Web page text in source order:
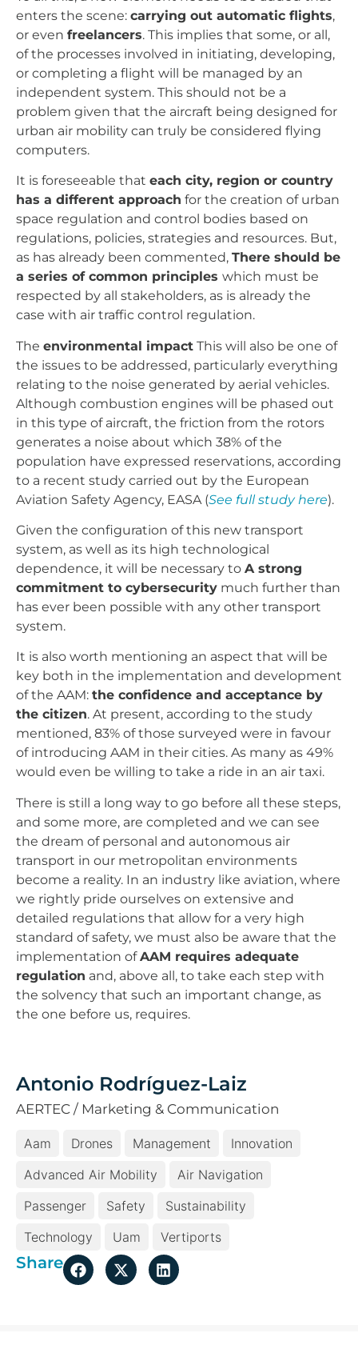
enters the scene: carrying out automatic flights,
or even freelancers. This implies that some, or all,
of the processes involved in initiating, developing,
or completing a flight will be managed by an
independent system. This should not be a
problem given that the aircraft being designed for
urban air mobility can truly be considered flying
computers.
It is foreseeable that each city, region or country
has a different approach for the creation of urban
space regulation and control bodies based on
regulations, policies, strategies and resources. But,
as has already been commented, There should be
a series of common principles which must be
respected by all stakeholders, as is already the
case with air traffic control regulation.
The environmental impact This will also be one of
the issues to be addressed, particularly everything
relating to the noise generated by aerial vehicles.
Although combustion engines will be phased out
in this type of aircraft, the friction from the rotors
generates a noise about which 38% of the
population have expressed reservations, according
to a recent study carried out by the European
Aviation Safety Agency, EASA (See full study here).
Given the configuration of this new transport
system, as well as its high technological
dependence, it will be necessary to A strong
commitment to cybersecurity much further than
has ever been possible with any other transport
system.
It is also worth mentioning an aspect that will be
key both in the implementation and development
of the AAM: the confidence and acceptance by
the citizen. At present, according to the study
mentioned, 83% of those surveyed were in favour
of introducing AAM in their cities. As many as 49%
would even be willing to take a ride in an air taxi.
There is still a long way to go before all these steps,
and some more, are completed and we can see
the dream of personal and autonomous air
transport in our metropolitan environments
become a reality. In an industry like aviation, where
we rightly pride ourselves on extensive and
detailed regulations that allow for a very high
standard of safety, we must also be aware that the
implementation ofAAM requires adequate
regulation and, above all, to take each step with
the solvency that such an important change, as
the one before us, requires.
Antonio Rodríguez-Laiz
AERTEC / Marketing & Communication
Aam Drones Management
Innovation
Advanced Air Mobility
Air Navigation
Passenger
Safety
Sustainability
Technology
Uam Vertiports
Share